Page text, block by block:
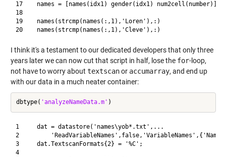
17    names = [names(idx1) gender(idx1) num2cell(number)];
18
19    names(strcmp(names(:,1),'Loren'),:)
I think it's a testament to our dedicated developers that only three
years later we can now cut that script in half, lose the for-loop,
not have to worry about textscanor accumarray, and end up
with our data in a much neater container:
dbtype( 'analyzeNameData.m'
1     dat = datastore('names\yob*.txt',...
2
3     dat.TextscanFormats{2} = '%C';
4